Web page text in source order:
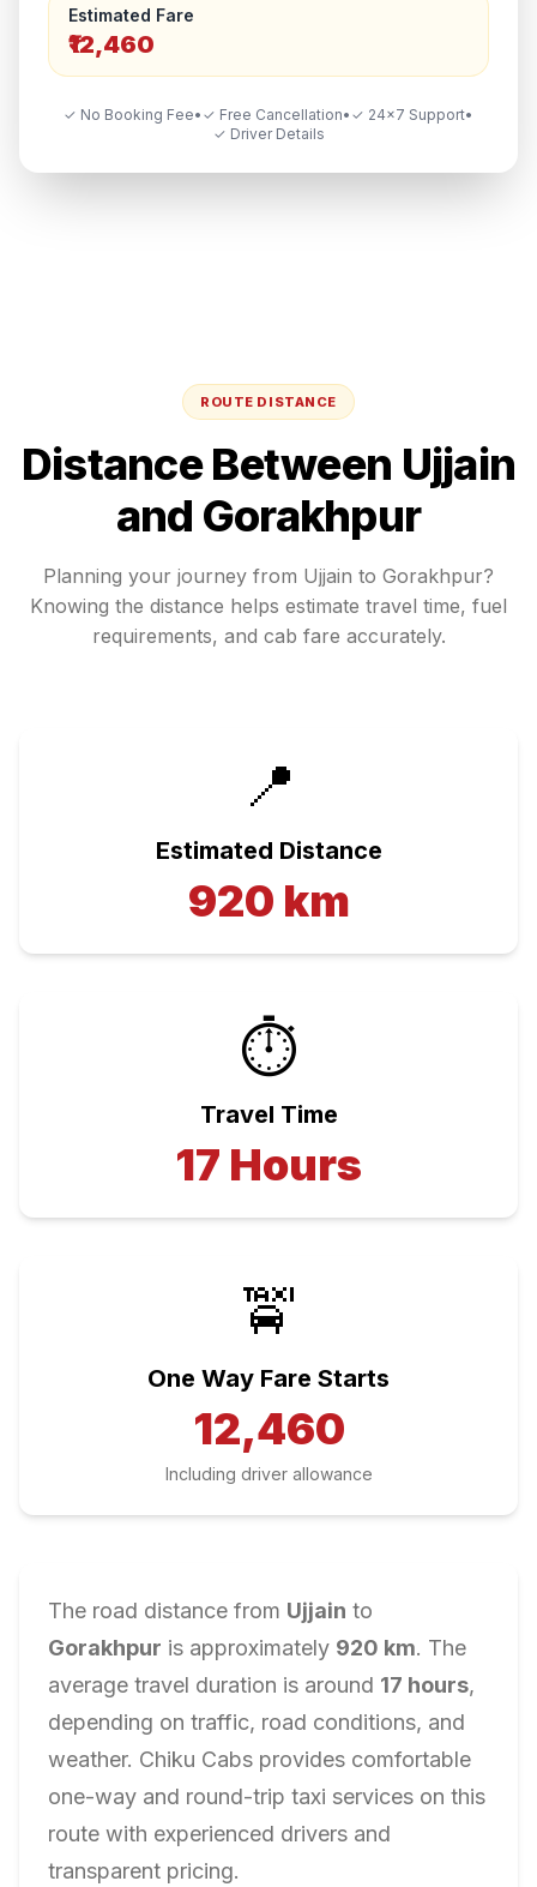
Estimated Fare
₹12,460
✓ No Booking Fee• ✓ Free Cancellation• ✓ 24×7 Support•
✓ Driver Details
ROUTE DISTANCE
Distance Between Ujjain
and Gorakhpur
Planning your journey from Ujjain to Gorakhpur?
Knowing the distance helps estimate travel time, fuel
requirements, and cab fare accurately.
📍
Estimated Distance
920 km
⏱️
Travel Time
17 Hours
🚖
One Way Fare Starts
12,460
Including driver allowance
The road distance from Ujjain to
Gorakhpur is approximately 920 km. The
average travel duration is around 17 hours,
depending on traffic, road conditions, and
weather. Chiku Cabs provides comfortable
one-way and round-trip taxi services on this
route with experienced drivers and
transparent pricing.